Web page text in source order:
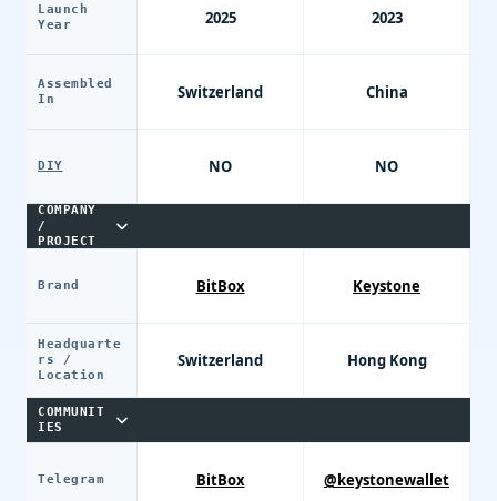
Launch
Year
Assembled
In
DIY
COMPANY
/
PROJECT
Brand
Headquarte
rs /
Location
COMMUNIT
IES
Telegram
2025
Switzerland
NO
BitBox
Switzerland
BitBox
2023
China
NO
Keystone
Hong Kong
@keystonewallet